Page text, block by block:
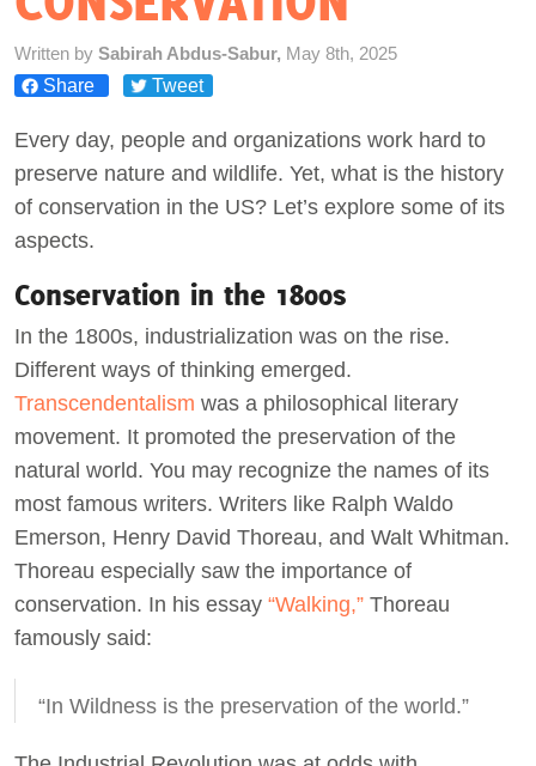
Act Now
Written by Sabirah Abdus-Sabur, May 8th, 2025
Share
Tweet
Every day, people and organizations work hard to
preserve nature and wildlife. Yet, what is the history
of conservation in the US? Let’s explore some of its
aspects.
Conservation in the 1800s
In the 1800s, industrialization was on the rise.
Different ways of thinking emerged.
Transcendentalism was a philosophical literary
movement. It promoted the preservation of the
natural world. You may recognize the names of its
most famous writers. Writers like Ralph Waldo
Emerson, Henry David Thoreau, and Walt Whitman.
Thoreau especially saw the importance of
conservation. In his essay “Walking,” Thoreau
famously said:
“In Wildness is the preservation of the world.”